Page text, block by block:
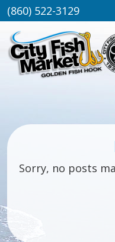
(860) 522-3129
Sorry, no posts